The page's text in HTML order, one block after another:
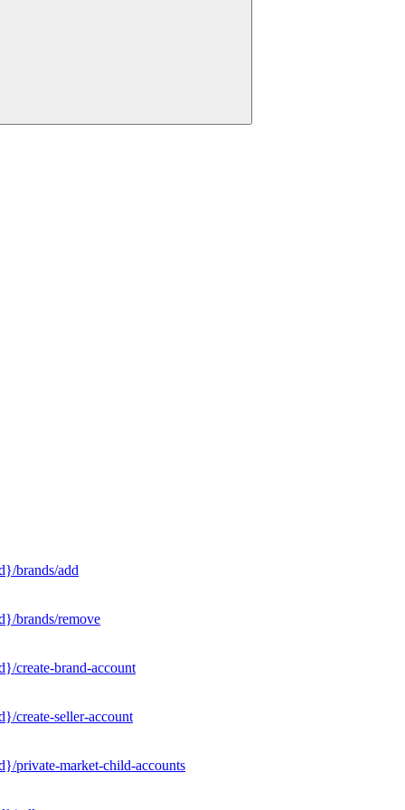
brands/add
brands/remove
create-brand-account
create-seller-account
private-market-child-accounts